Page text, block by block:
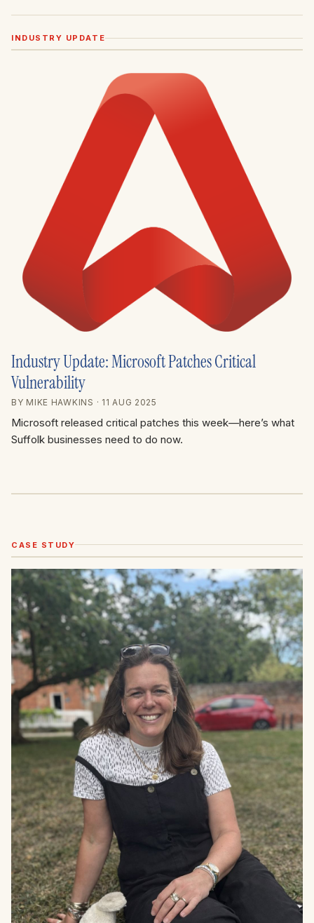
INDUSTRY UPDATE
Industry Update: Microsoft Patches Critical
Vulnerability
BY MIKE HAWKINS · 11 AUG 2025
Microsoft released critical patches this week—here’s what
Suffolk businesses need to do now.
CASE STUDY